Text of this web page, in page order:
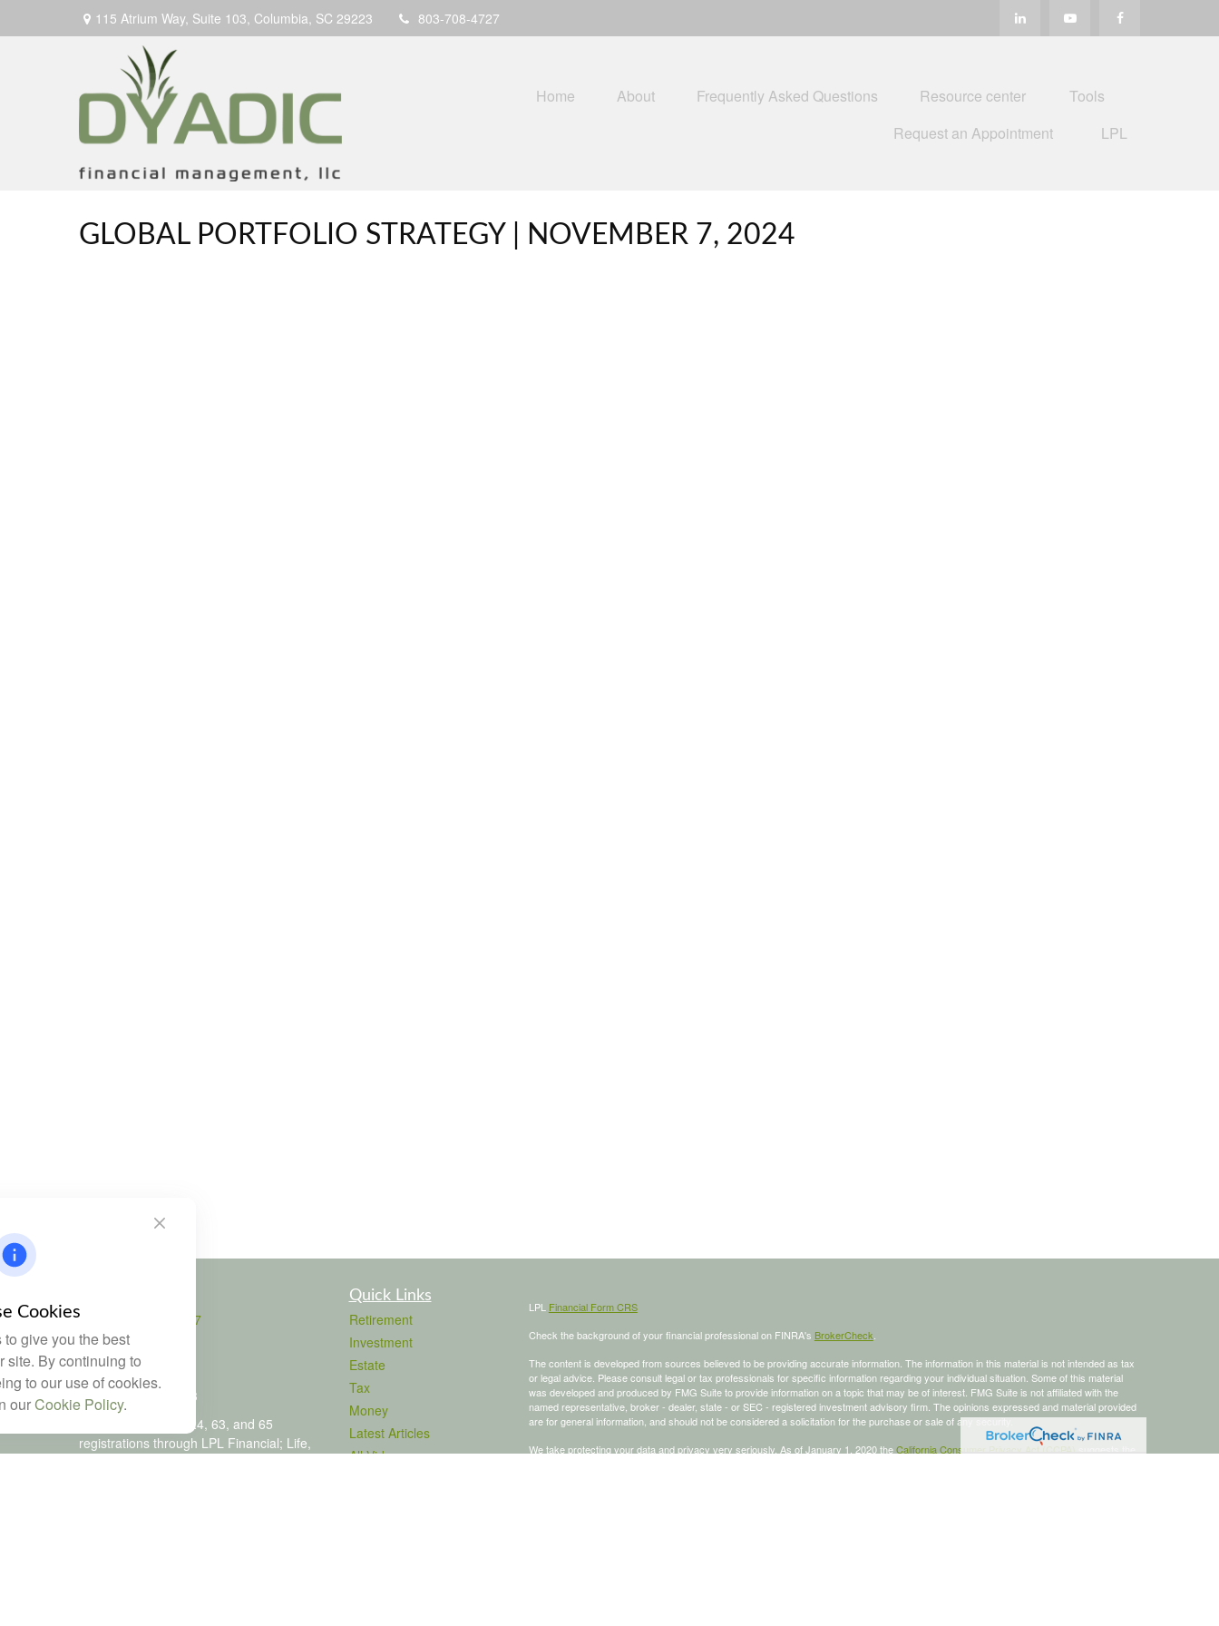
115 Atrium Way, Suite 103, Columbia, SC 29223 803-708-4727
Home About Frequently Asked Questions Resource center
Tools
Request an Appointment
LPL
GLOBAL PORTFOLIO STRATEGY | NOVEMBER 7, 2024
Office:
803-708-4727
Fax:803-708-4729
115 Atrium Way
Suite 103
Columbia,
29223
FINRA Series 6, 7, 24, 63, and 65
registrations through LPL Financial; Life,
Quick Links
Retirement
Investment
Estate
Tax
Money
Latest Articles
All Videos
LPL Financial Form CRS
Check the background of your financial professional on FINRA's BrokerCheck
The content is developed from sources believed to be providing accurate information. The information in this material is not intended as tax
or legal advice. Please consult legal or tax professionals for specific information regarding your individual situation. Some of this material
was developed and produced by FMG Suite to provide information on a topic that may be of interest. FMG Suite is not affiliated with the
named representative, broker - dealer, state - or SEC - registered investment advisory firm. The opinions expressed and material provided
are for general information, and should not be considered a solicitation for the purchase or sale of any security.
We take protecting your data and privacy very seriously. As of January 1, 2020 theCalifornia Consumer Privacy Act (CCPA)
Cookies
give you the best
site. By continuing to
to our use of cookies.
ourCookie Policy.